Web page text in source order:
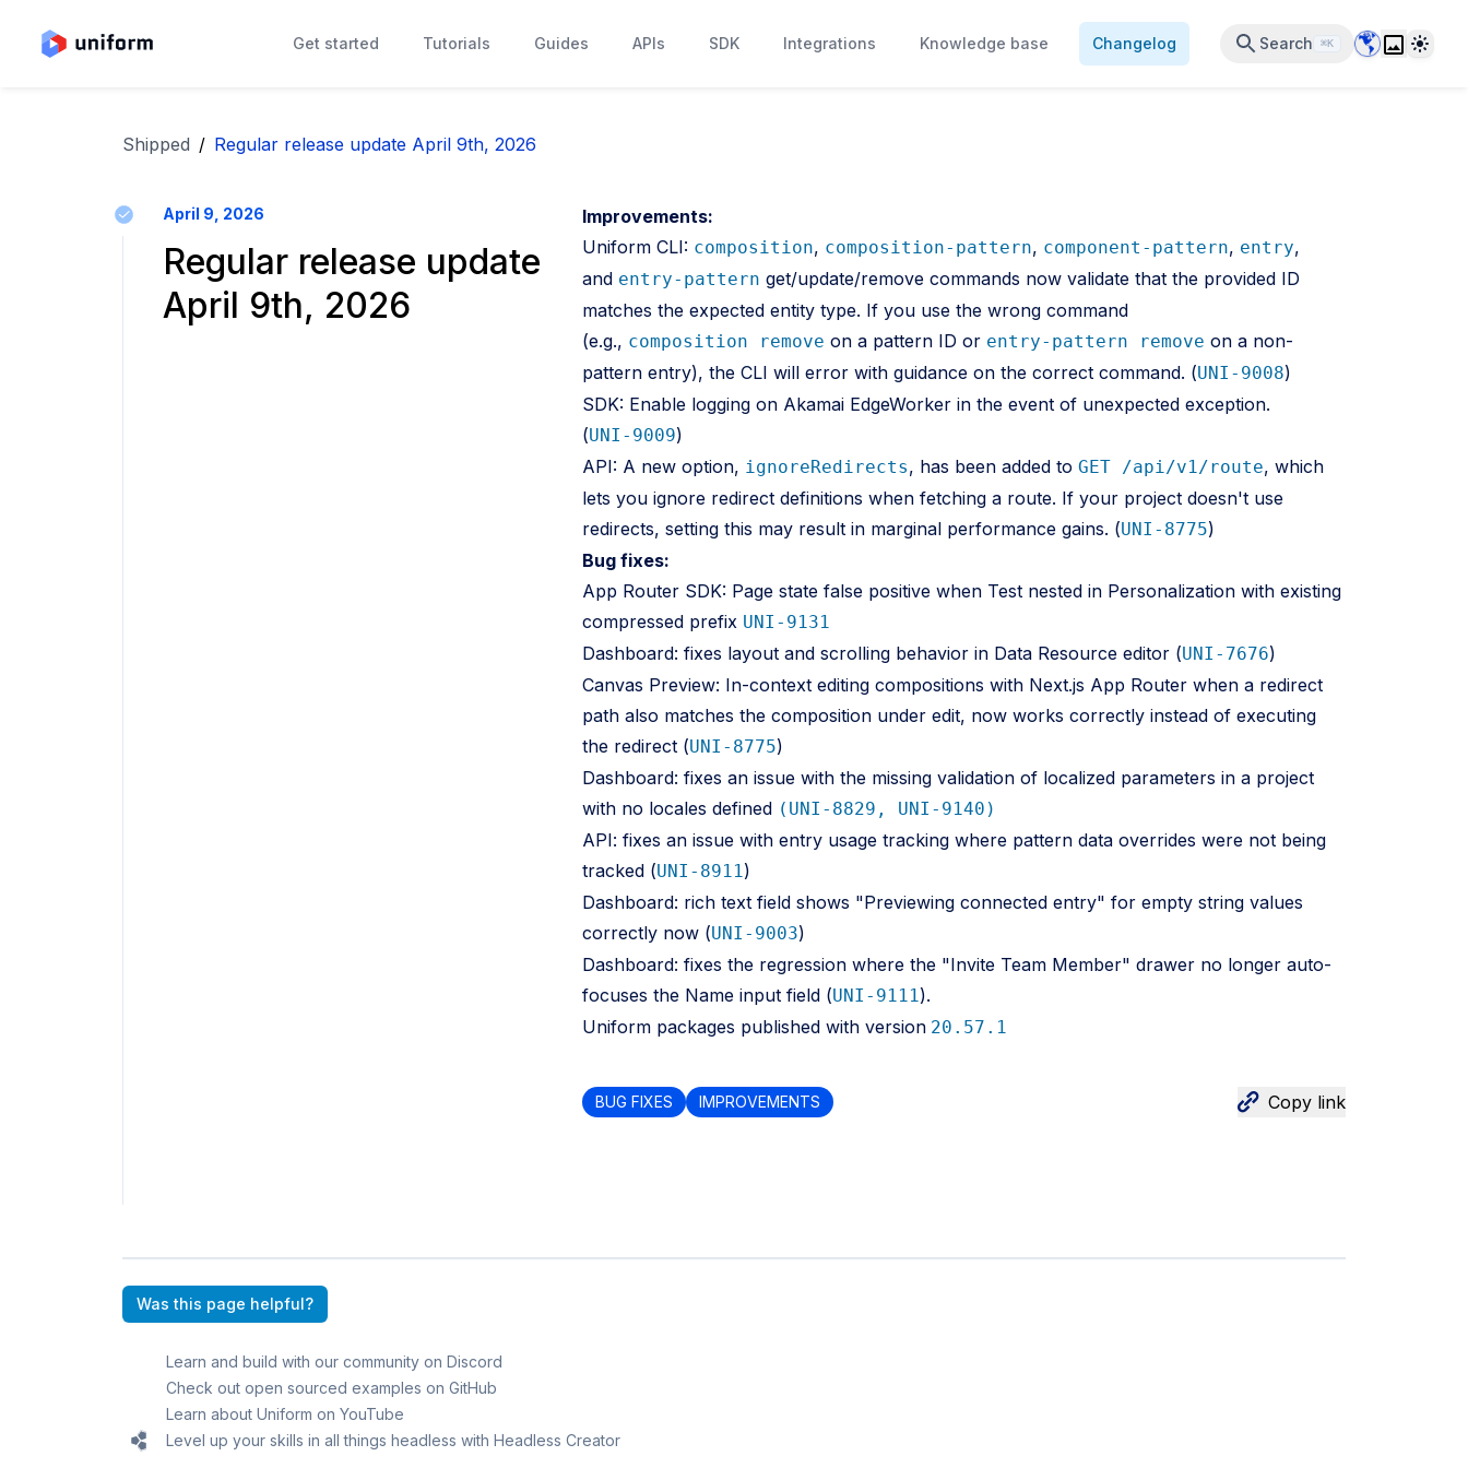
Get started Tutorials Guides APIs SDK Integrations Knowledge base Changelog Search ⌘K Data Center
Theme
Shipped / Regular release update April 9th, 2026
April 9, 2026
Regular release update
April 9th, 2026
Improvements:
Uniform CLI: composition, composition-pattern, component-pattern, entry,
and entry-pattern get/update/remove commands now validate that the provided ID
matches the expected entity type. If you use the wrong command
(e.g., composition remove on a pattern ID or entry-pattern remove on a non-
pattern entry), the CLI will error with guidance on the correct command. (UNI-9008)
SDK: Enable logging on Akamai EdgeWorker in the event of unexpected exception.
(UNI-9009)
API: A new option, ignoreRedirects, has been added to GET /api/v1/route, which
lets you ignore redirect definitions when fetching a route. If your project doesn't use
redirects, setting this may result in marginal performance gains. (UNI-8775)
Bug fixes:
App Router SDK: Page state false positive when Test nested in Personalization with existing
compressed prefix UNI-9131
Dashboard: fixes layout and scrolling behavior in Data Resource editor (UNI-7676)
Canvas Preview: In-context editing compositions with Next.js App Router when a redirect
path also matches the composition under edit, now works correctly instead of executing
the redirect (UNI-8775)
Dashboard: fixes an issue with the missing validation of localized parameters in a project
with no locales defined (UNI-8829, UNI-9140)
API: fixes an issue with entry usage tracking where pattern data overrides were not being
tracked (UNI-8911)
Dashboard: rich text field shows "Previewing connected entry" for empty string values
correctly now (UNI-9003)
Dashboard: fixes the regression where the "Invite Team Member" drawer no longer auto-
focuses the Name input field (UNI-9111).
Uniform packages published with version 20.57.1
BUG FIXES IMPROVEMENTS Copy link
Was this page helpful?
Learn and build with our community on Discord
Check out open sourced examples on GitHub
Learn about Uniform on YouTube
Level up your skills in all things headless with Headless Creator